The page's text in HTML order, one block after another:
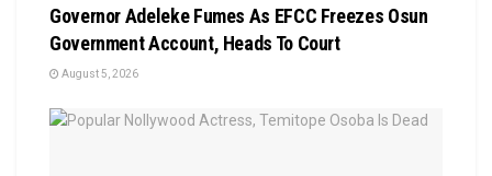
Governor Adeleke Fumes As EFCC Freezes Osun
Government Account, Heads To Court
August 5, 2026